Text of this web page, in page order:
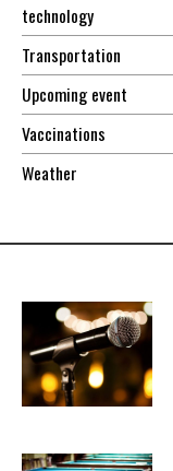
technology
Transportation
Upcoming event
Vaccinations
Weather